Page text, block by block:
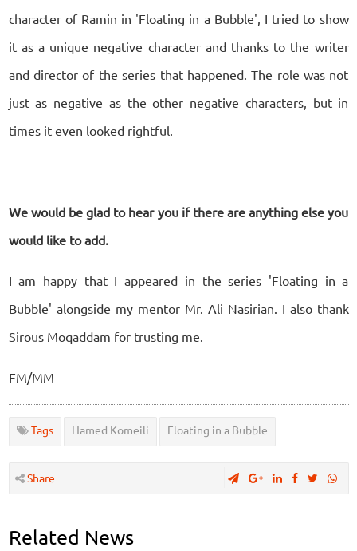
character of Ramin in 'Floating in a Bubble', I tried to show
it as a unique negative character and thanks to the writer
and director of the series that happened. The role was not
just as negative as the other negative characters, but in
times it even looked rightful.
We would be glad to hear you if there are anything else you
would like to add.
I am happy that I appeared in the series 'Floating in a
Bubble' alongside my mentor Mr. Ali Nasirian. I also thank
Sirous Moqaddam for trusting me.
FM/MM
Tags Hamed Komeili Floating in a Bubble
Share
Related News